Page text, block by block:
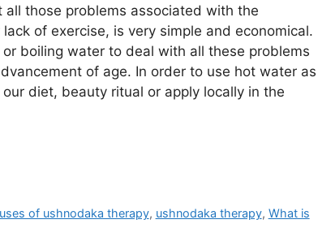
those problems associated with the
of exercise, is very simple and economical.
boiling water to deal with all these problems
of age. In order to use hot water as
diet, beauty ritual or apply locally in the
uses of ushnodaka therapy, ushnodaka therapy, What is